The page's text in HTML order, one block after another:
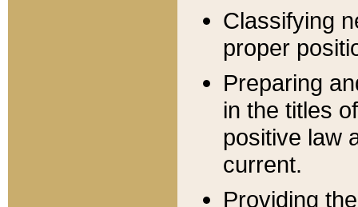
Classifying
proper
Preparing
in the titles
positive law
current.
Providing